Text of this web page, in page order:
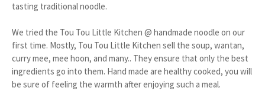
tasting traditional noodle.
We tried the Tou Tou Little Kitchen @ handmade noodle on our
first time. Mostly, Tou Tou Little Kitchen sell the soup, wantan,
curry mee, mee hoon, and many.. They ensure that only the best
ingredients go into them. Hand made are healthy cooked, you will
be sure of feeling the warmth after enjoying such a meal.